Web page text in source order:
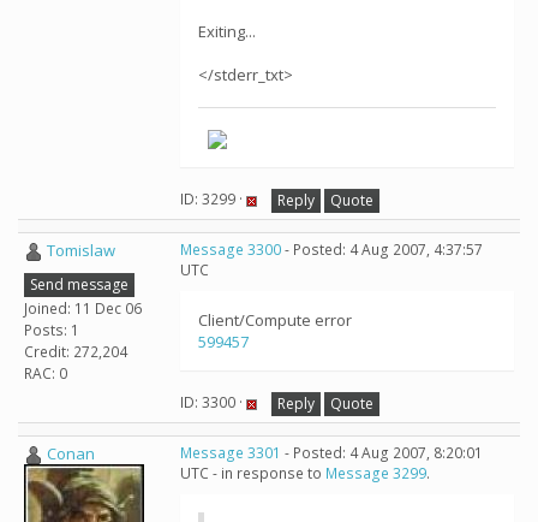
Exiting...
</stderr_txt>
ID: 3299 · Reply Quote
Tomislaw
Send message
Joined: 11 Dec 06
Posts: 1
Credit: 272,204
RAC: 0
Message 3300- Posted: 4 Aug 2007, 4:37:57
UTC
Client/Compute error
599457
ID: 3300 · Reply Quote
Conan Message 3301 - Posted: 4 Aug 2007, 8:20:01
UTC - in response to Message 3299.